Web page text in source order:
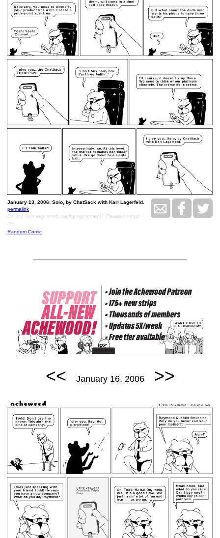
January 13, 2006: Solo, by ChatSack with Karl Lagerfeld.
permalink
Do you own very small casting equipment? Please contact
me.
Random Comic
<< January 16, 2006 >>